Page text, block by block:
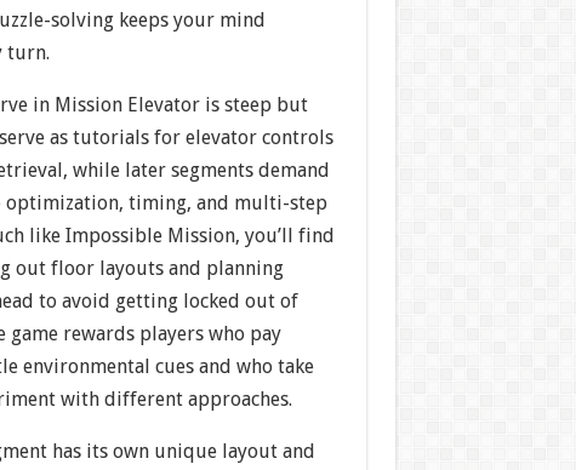
solving keeps your mind
turn.
in Mission Elevator is steep but
as tutorials for elevator controls
while later segments demand
optimization, timing, and multi-step
like Impossible Mission, you’ll find
out floor layouts and planning
to avoid getting locked out of
game rewards players who pay
environmental cues and who take
with different approaches.
has its own unique layout and